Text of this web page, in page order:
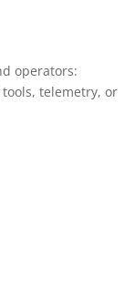
operators:
telemetry, or